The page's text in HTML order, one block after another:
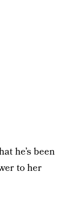
he’s been
to her